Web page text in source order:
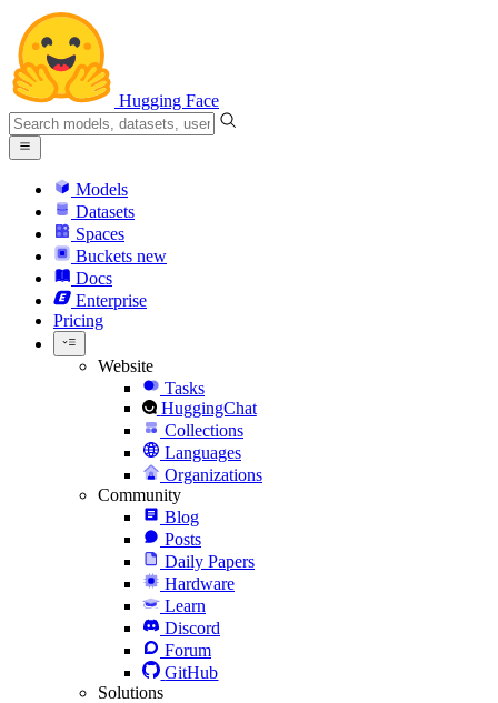
Hugging Face
Models
Datasets
Spaces
Buckets new
Docs
Enterprise
Pricing
Website
Tasks
HuggingChat
Collections
Languages
Organizations
Community
Blog
Posts
Daily Papers
Hardware
Learn
Discord
Forum
GitHub
Solutions